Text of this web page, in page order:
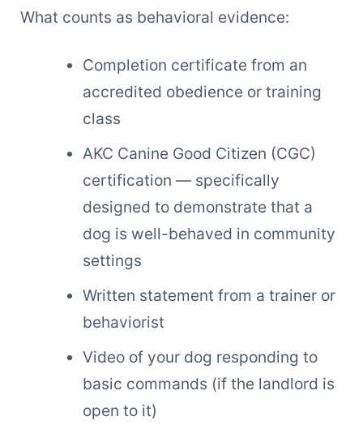
What counts as behavioral evidence:
Completion certificate from an
accredited obedience or training
class
AKC Canine Good Citizen (CGC)
certification — specifically
designed to demonstrate that a
dog is well-behaved in community
settings
Written statement from a trainer or
behaviorist
Video of your dog responding to
basic commands (if the landlord is
open to it)